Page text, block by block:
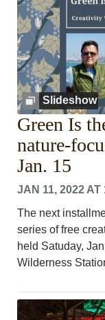
Slideshow
Green Is
nature-
Jan. 15
JAN 11, 2022 AT
The next
series of free
held Satuday,
Wilderness